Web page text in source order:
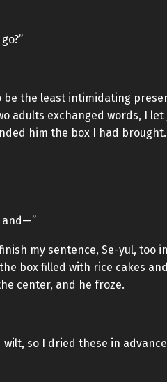
the least intimidating
adults exchanged words, I
him the box I had brought.
and—”
my sentence, Se-yul,
box filled with rice cakes
center, and he froze.
wilt, so I dried these in